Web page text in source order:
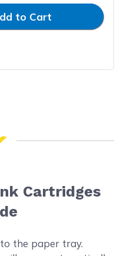
to Cart
Cartridges
the paper tray.